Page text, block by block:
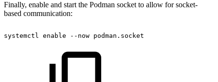
Finally, enable and start the Podman socket to allow for socket-
based communication:
systemctl enable --now podman.socket